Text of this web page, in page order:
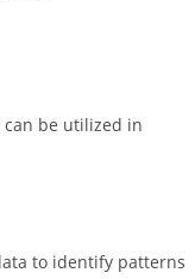
be utilized in
to identify patterns